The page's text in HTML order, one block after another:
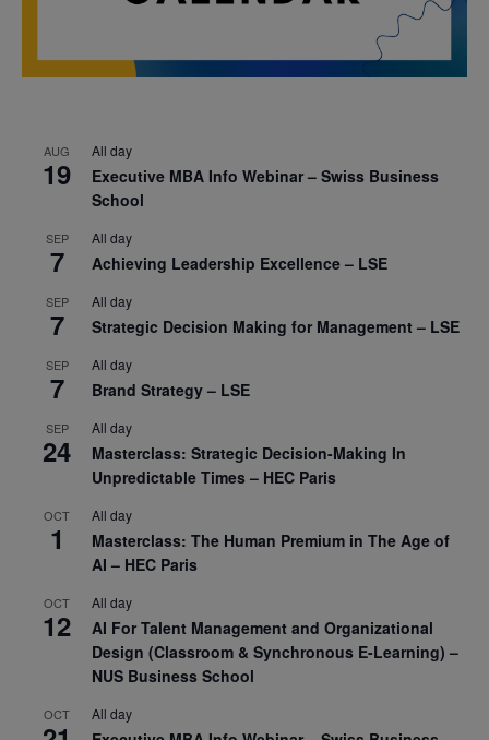
AUG
19
All day
Executive MBA Info Webinar – Swiss Business
School
SEP
7
All day
Achieving Leadership Excellence – LSE
SEP
7
All day
Strategic Decision Making for Management – LSE
SEP
7
All day
Brand Strategy – LSE
SEP
24
All day
Masterclass: Strategic Decision-Making In
Unpredictable Times – HEC Paris
OCT
1
All day
Masterclass: The Human Premium in The Age of
AI – HEC Paris
OCT
12
All day
AI For Talent Management and Organizational
Design (Classroom & Synchronous E-Learning) –
NUS Business School
OCT All day